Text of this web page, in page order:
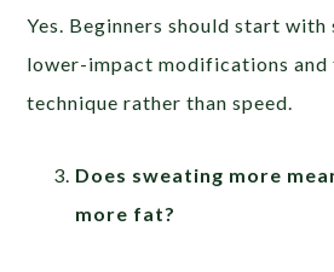
Yes. Beginners should start with
lower-impact modifications and
technique rather than speed.
Does sweating more
more fat?